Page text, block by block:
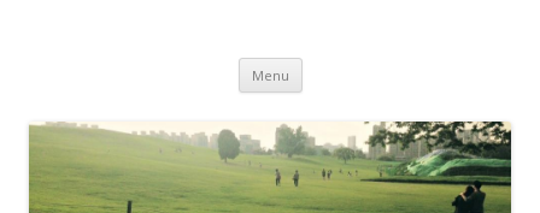
Menu Skip to content